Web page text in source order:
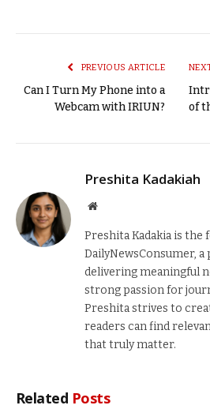
PREVIOUS ARTICLE
Can I Turn My Phone into a
Webcam with IRIUN?
of
Preshita Kadakiah
Website
Preshita Kadakia is the
DailyNewsConsumer,
delivering meaningful
strong passion for
Preshita strives to
readers can find
that truly matter.
Related Posts